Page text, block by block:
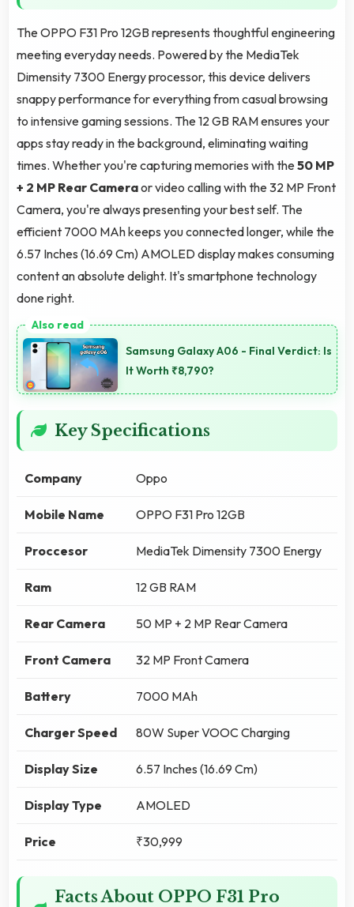
The OPPO F31 Pro 12GB represents thoughtful engineering
meeting everyday needs. Powered by the MediaTek
Dimensity 7300 Energy processor, this device delivers
snappy performance for everything from casual browsing
to intensive gaming sessions. The 12 GB RAM ensures your
apps stay ready in the background, eliminating waiting
times. Whether you're capturing memories with the50 MP
+ 2 MP Rear Cameraor video calling with the 32 MP Front
Camera, you're always presenting your best self. The
efficient 7000 MAh keeps you connected longer, while the
6.57 Inches (16.69 Cm) AMOLED display makes consuming
content an absolute delight. It's smartphone technology
done right.
Samsung Galaxy A06 - Final Verdict: Is
It Worth ₹8,790?
Key Specifications
Company Oppo
Mobile Name OPPO F31 Pro 12GB
Proccesor MediaTek Dimensity 7300 Energy
Ram 12 GB RAM
Rear Camera 50 MP + 2 MP Rear Camera
Front Camera 32 MP Front Camera
Battery 7000 MAh
Charger Speed 80W Super VOOC Charging
Display Size 6.57 Inches (16.69 Cm)
Display Type AMOLED
Price ₹30,999
Facts About OPPO F31 Pro